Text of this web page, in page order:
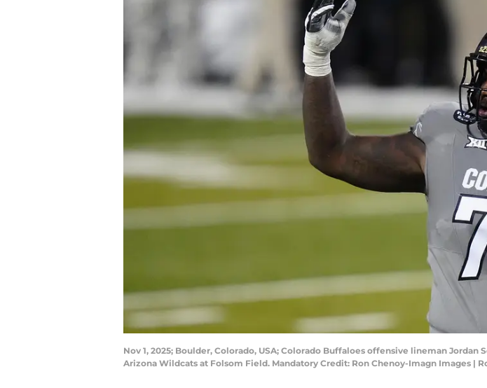
Nov 1, 2025; Boulder, Colorado, USA; Colorado Buffaloes offensive lineman
Arizona Wildcats at Folsom Field. Mandatory Credit: Ron Chenoy-Imagn Images |